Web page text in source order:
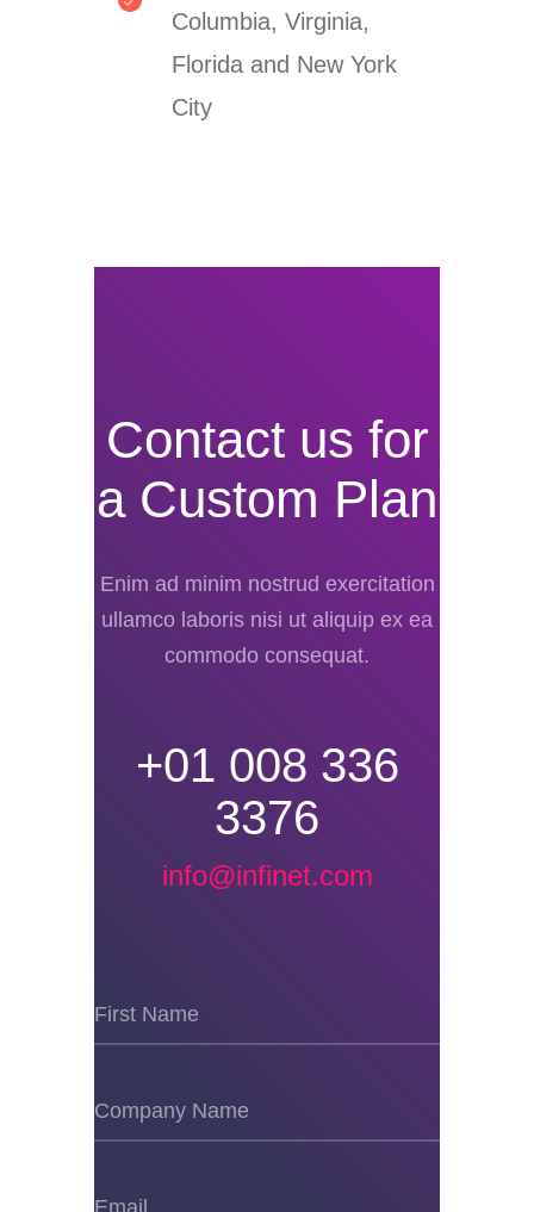
Columbia, Virginia,
Florida and New York
City
Contact us for
a Custom Plan
Enim ad minim nostrud exercitation
ullamco laboris nisi ut aliquip ex ea
commodo consequat.
+01 008 336
3376
info@infinet.com